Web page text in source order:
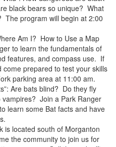
black bears so unique? What
The program will begin at 2:00
Am I? How to Use a Map
to learn the fundamentals of
features, and compass use. If
prepared to test your skills
parking area at 11:00 am.
Are bats blind? Do they fly
Join a Park Ranger
learn some Bat facts and have
located south of Morganton
the community to join us for